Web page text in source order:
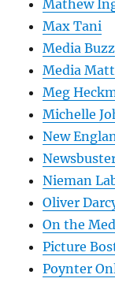
Mathew
Max Tani
Media Buzz
Media
Meg
Michelle
New
Nieman
Oliver
On the
Picture
Poynter